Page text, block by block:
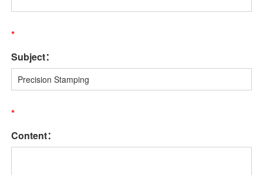
*
Subject：
*
Content：